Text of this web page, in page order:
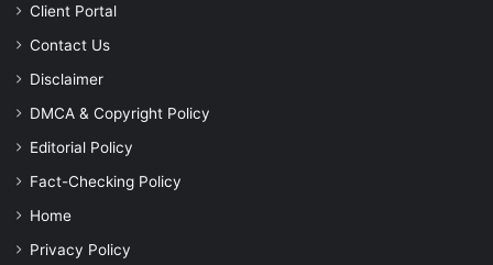
Client Portal
Contact Us
Disclaimer
DMCA & Copyright Policy
Editorial Policy
Fact-Checking Policy
Home
Privacy Policy